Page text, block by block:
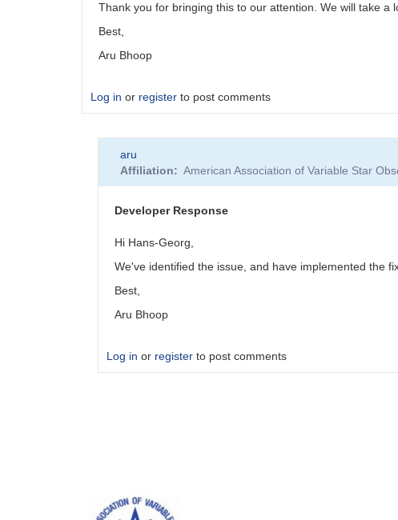
Thank you for bringing this to our attention. We will take a
Best,
Aru Bhoop
Log in or register to post comments
aru
Affiliation
American Association of Variable Star
Developer Response
Hi Hans-Georg,
We've identified the issue, and have implemented the
Best,
Aru Bhoop
Log in or register to post comments
aru